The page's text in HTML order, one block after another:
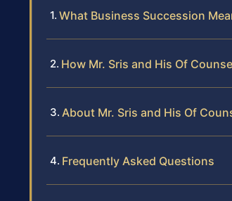
What Business Succession
How Mr. Sris and His Of
About Mr. Sris and His Of
Frequently Asked Questions